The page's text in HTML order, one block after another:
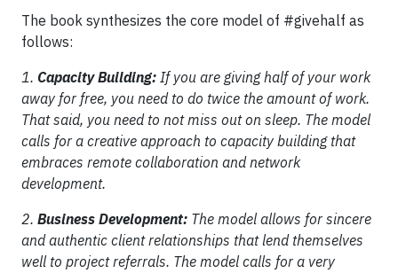
The book synthesizes the core model of #givehalf as
follows:
1. Capacity Building: If you are giving half of your work
away for free, you need to do twice the amount of work.
That said, you need to not miss out on sleep. The model
calls for a creative approach to capacity building that
embraces remote collaboration and network
development.
2. Business Development: The model allows for sincere
and authentic client relationships that lend themselves
well to project referrals. The model calls for a very